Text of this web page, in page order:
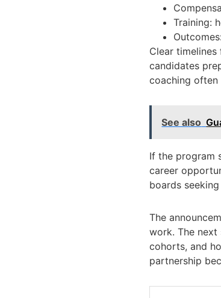
Training:
Clear
candidates
coaching often
See also
If the program
career
boards
The
work. The next
cohorts, and
partnership